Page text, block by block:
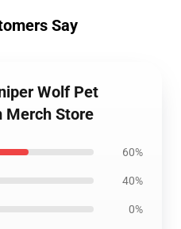
Say
Wolf Pet
Merch Store
60%
40%
0%